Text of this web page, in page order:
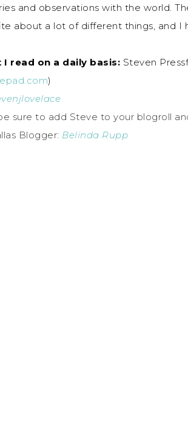
and observations with the world.
about a lot of different things, and
read on a daily basis: Steven
)
sure to add Steve to your blogroll
Blogger: Belinda Rupp